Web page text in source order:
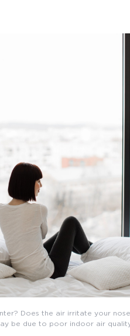
Does the air irritate your
be due to poor indoor air